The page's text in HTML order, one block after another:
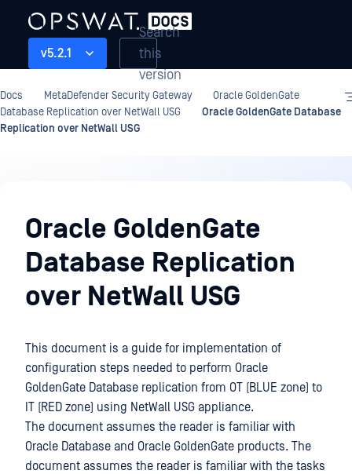
v5.2.1
Search
this
version
Docs MetaDefender Security Gateway
Oracle GoldenGate
Database Replication over NetWall USG
Oracle GoldenGate Database
Replication over NetWall USG
GoldenGate
Database
Replication
over
Oracle GoldenGate
Database Replication
over NetWall USG
This document is a guide for implementation of
configuration steps needed to perform Oracle
GoldenGate Database replication from OT (BLUE zone) to
IT (RED zone) using NetWall USG appliance.
The document assumes the reader is familiar with
Oracle Database and Oracle GoldenGate products. The
document assumes the reader is familiar with the tasks